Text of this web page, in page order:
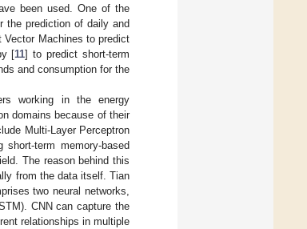
been used. One of the
the prediction of daily and
Vector Machines to predict
[11] to predict short-term
and consumption for the
working in the energy
domains because of their
Multi-Layer Perceptron
term memory-based
The reason behind this
from the data itself. Tian
two neural networks,
CNN can capture the
relationships in multiple